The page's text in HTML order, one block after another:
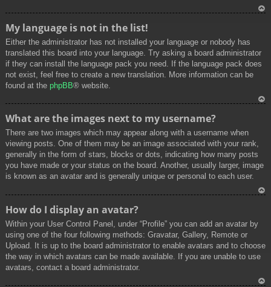
My language is not in the list!
Either the administrator has not installed your language or nobody has
translated this board into your language. Try asking a board administrator
if they can install the language pack you need. If the language pack does
not exist, feel free to create a new translation. More information can be
found at the phpBB® website.
What are the images next to my username?
There are two images which may appear along with a username when
viewing posts. One of them may be an image associated with your rank,
generally in the form of stars, blocks or dots, indicating how many posts
you have made or your status on the board. Another, usually larger, image
is known as an avatar and is generally unique or personal to each user.
How do I display an avatar?
Within your User Control Panel, under “Profile” you can add an avatar by
using one of the four following methods: Gravatar, Gallery, Remote or
Upload. It is up to the board administrator to enable avatars and to choose
the way in which avatars can be made available. If you are unable to use
avatars, contact a board administrator.